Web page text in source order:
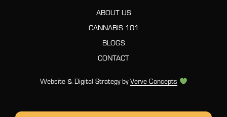
ABOUT US
CANNABIS 101
BLOGS
CONTACT
Website & Digital Strategy byVerve Concepts